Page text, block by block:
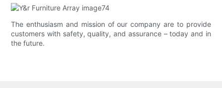
The enthusiasm and mission of our company are to provide
customers with safety, quality, and assurance – today and in
the future.